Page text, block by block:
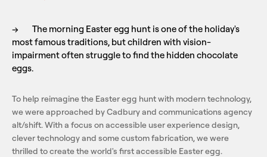
→
The morning Easter egg hunt is one of the holiday's
most famous traditions, but children with vision-
impairment often struggle to find the hidden chocolate
eggs.
To help reimagine the Easter egg hunt with modern technology,
we were approached by Cadbury and communications agency
alt/shift. With a focus on accessible user experience design,
clever technology and some custom fabrication, we were
thrilled to create the world's first accessible Easter egg.